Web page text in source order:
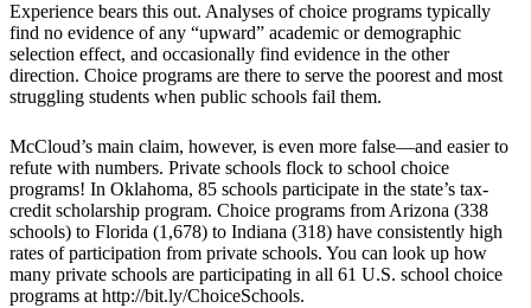
Experience bears this out. Analyses of choice programs typically
find no evidence of any “upward” academic or demographic
selection effect, and occasionally find evidence in the other
direction. Choice programs are there to serve the poorest and most
struggling students when public schools fail them.
McCloud’s main claim, however, is even more false—and easier to
refute with numbers. Private schools flock to school choice
programs! In Oklahoma, 85 schools participate in the state’s tax-
credit scholarship program. Choice programs from Arizona (338
schools) to Florida (1,678) to Indiana (318) have consistently high
rates of participation from private schools. You can look up how
many private schools are participating in all 61 U.S. school choice
programs at http://bit.ly/ChoiceSchools.